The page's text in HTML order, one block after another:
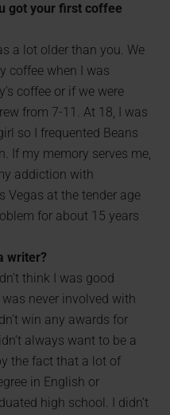
got your first coffee
a lot older than you. We
coffee when I was
coffee or if we were
from 7-11. At 18, I was
so I frequented Beans
If my memory serves me,
addiction with
Vegas at the tender age
for about 15 years
writer?
think I was good
never involved with
win any awards for
always want to be a
the fact that a lot of
in English or
high school. I didn’t